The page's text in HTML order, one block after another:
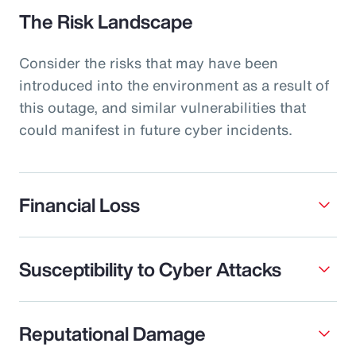
The Risk Landscape
Consider the risks that may have been
introduced into the environment as a result of
this outage, and similar vulnerabilities that
could manifest in future cyber incidents.
Financial Loss
Susceptibility to Cyber Attacks
Reputational Damage